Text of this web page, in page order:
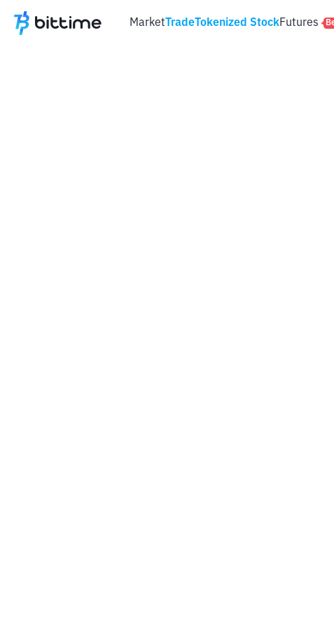
MarketTradeTokenized StockFutures